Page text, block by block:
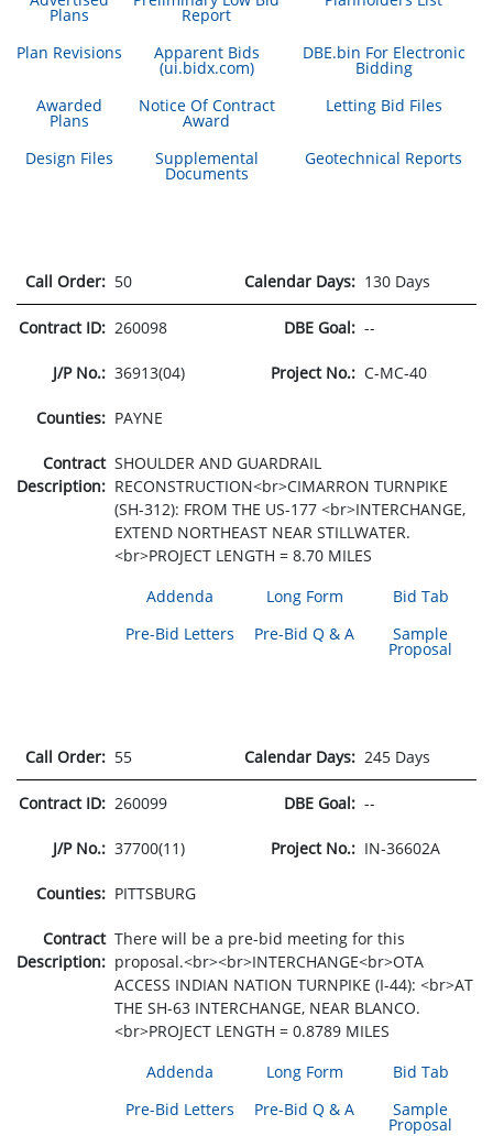
Plans Report
Plan Revisions Apparent Bids
(ui.bidx.com)
DBE.bin For Electronic
Bidding
Awarded
Plans
Notice Of Contract
Award
Letting Bid Files
Design Files Supplemental
Documents
Geotechnical Reports
Call Order: 50 Calendar Days: 130 Days
Contract ID: 260098 DBE Goal: --
J/P No.: 36913(04) Project No.: C-MC-40
Counties: PAYNE
Contract
Description:
SHOULDER AND GUARDRAIL
RECONSTRUCTION<br>CIMARRON TURNPIKE
(SH-312): FROM THE US-177 <br>INTERCHANGE,
EXTEND NORTHEAST NEAR STILLWATER.
<br>PROJECT LENGTH = 8.70 MILES
Addenda
Long Form
Bid Tab
Pre-Bid Letters
Pre-Bid Q & A Sample
Proposal
Call Order: 55 Calendar Days: 245 Days
Contract ID: 260099 DBE Goal: --
J/P No.: 37700(11) Project No.: IN-36602A
Counties: PITTSBURG
Contract
Description:
There will be a pre-bid meeting for this
proposal.<br><br>INTERCHANGE<br>OTA
ACCESS INDIAN NATION TURNPIKE (I-44): <br>AT
THE SH-63 INTERCHANGE, NEAR BLANCO.
<br>PROJECT LENGTH = 0.8789 MILES
Addenda
Long Form
Bid Tab
Pre-Bid Letters
Pre-Bid Q & A Sample
Proposal